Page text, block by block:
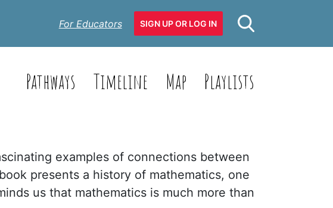
For Educators SIGN UP OR LOG IN
Pathways Timeline Map Playlists
examples of connections between
presents a history of mathematics, one
us that mathematics is much more than